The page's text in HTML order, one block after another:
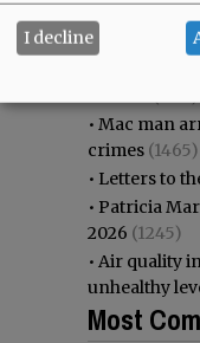
• Garnica
immigration
• Mac man
crimes (1465)
• Letters to
• Patricia
2026 (1245)
• Air quality
unhealthy
Most
I decline